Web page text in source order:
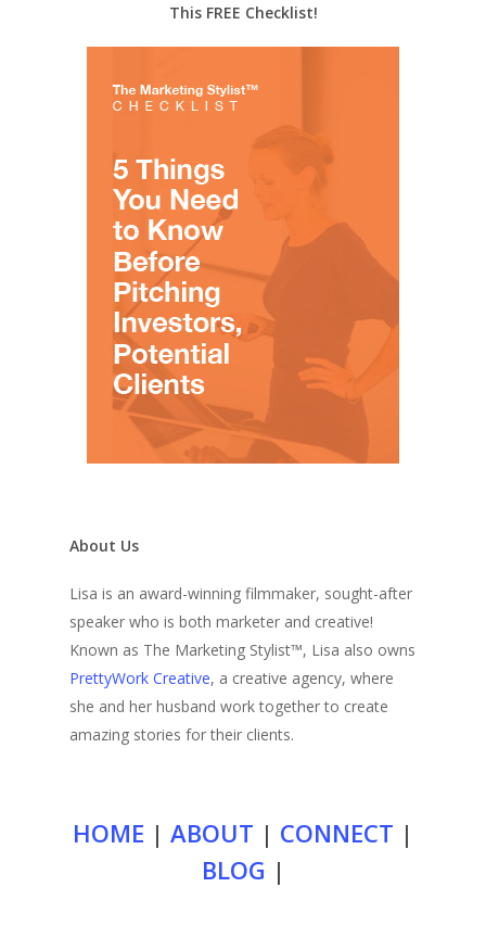
This FREE Checklist!
About Us
Lisa is an award-winning filmmaker, sought-after
speaker who is both marketer and creative!
Known as The Marketing Stylist™, Lisa also owns
PrettyWork Creative, a creative agency, where
she and her husband work together to create
amazing stories for their clients.
HOME | ABOUT | CONNECT |
BLOG |